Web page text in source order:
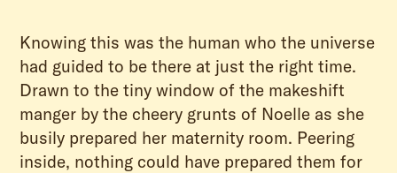
Knowing this was the human who the universe
had guided to be there at just the right time.
Drawn to the tiny window of the makeshift
manger by the cheery grunts of Noelle as she
busily prepared her maternity room. Peering
inside, nothing could have prepared them for